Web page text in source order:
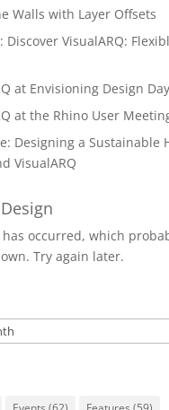
Walls with Layer Offsets
Discover VisualARQ:
at Envisioning Design
at the Rhino User
Designing a Sustainable
VisualARQ
occurred, which
Try again later.